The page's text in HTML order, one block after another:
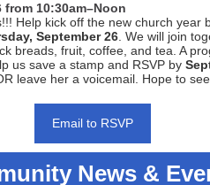
from 10:30am–Noon
Help kick off the new church year
September 26 . We will join
breads, fruit, coffee, and tea. A
us save a stamp and RSVP by
leave her a voicemail. Hope to
Email to RSVP
News &